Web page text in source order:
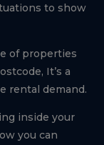
to show
of properties
It’s a
rental demand.
inside your
you can